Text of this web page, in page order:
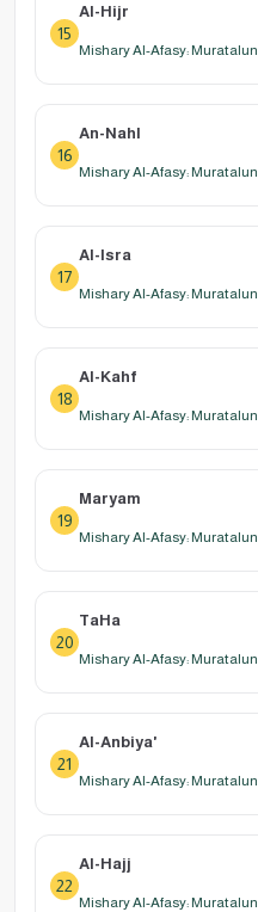
15
Al-Hijr
Mishary Al-Afasy: Muratalun
16
An-Nahl
Mishary Al-Afasy: Muratalun
17
Al-Isra
Mishary Al-Afasy: Muratalun
18
Al-Kahf
Mishary Al-Afasy: Muratalun
19
Maryam
Mishary Al-Afasy: Muratalun
20
TaHa
Mishary Al-Afasy: Muratalun
21
Al-Anbiya'
Mishary Al-Afasy: Muratalun
22
Al-Hajj
Mishary Al-Afasy: Muratalun